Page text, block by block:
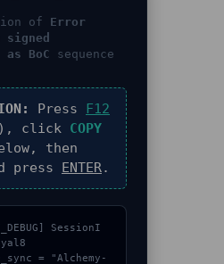
of Error
BoC sequence
Press F12
click COPY
then
press ENTER.
SessionI
= "Alchemy-